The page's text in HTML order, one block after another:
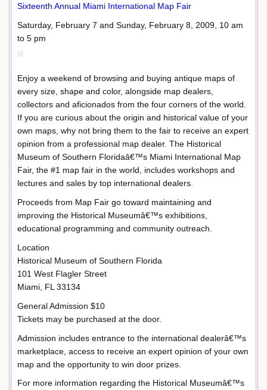
Sixteenth Annual Miami International Map Fair
Saturday, February 7 and Sunday, February 8, 2009, 10 am
to 5 pm
Enjoy a weekend of browsing and buying antique maps of
every size, shape and color, alongside map dealers,
collectors and aficionados from the four corners of the world.
If you are curious about the origin and historical value of your
own maps, why not bring them to the fair to receive an expert
opinion from a professional map dealer. The Historical
Museum of Southern Floridaâ€™s Miami International Map
Fair, the #1 map fair in the world, includes workshops and
lectures and sales by top international dealers.
Proceeds from Map Fair go toward maintaining and
improving the Historical Museumâ€™s exhibitions,
educational programming and community outreach.
Location
Historical Museum of Southern Florida
101 West Flagler Street
Miami, FL 33134
General Admission $10
Tickets may be purchased at the door.
Admission includes entrance to the international dealerâ€™s
marketplace, access to receive an expert opinion of your own
map and the opportunity to win door prizes.
For more information regarding the Historical Museumâ€™s